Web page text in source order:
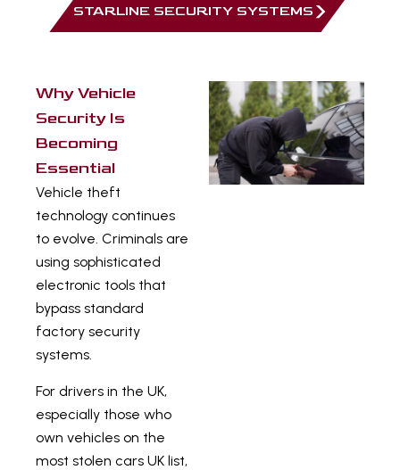
STARLINE SECURITY SYSTEMS
Why Vehicle
Security Is
Becoming
Essential
Vehicle theft
technology continues
to evolve. Criminals are
using sophisticated
electronic tools that
bypass standard
factory security
systems.
For drivers in the UK,
especially those who
own vehicles on the
most stolen cars UK list,